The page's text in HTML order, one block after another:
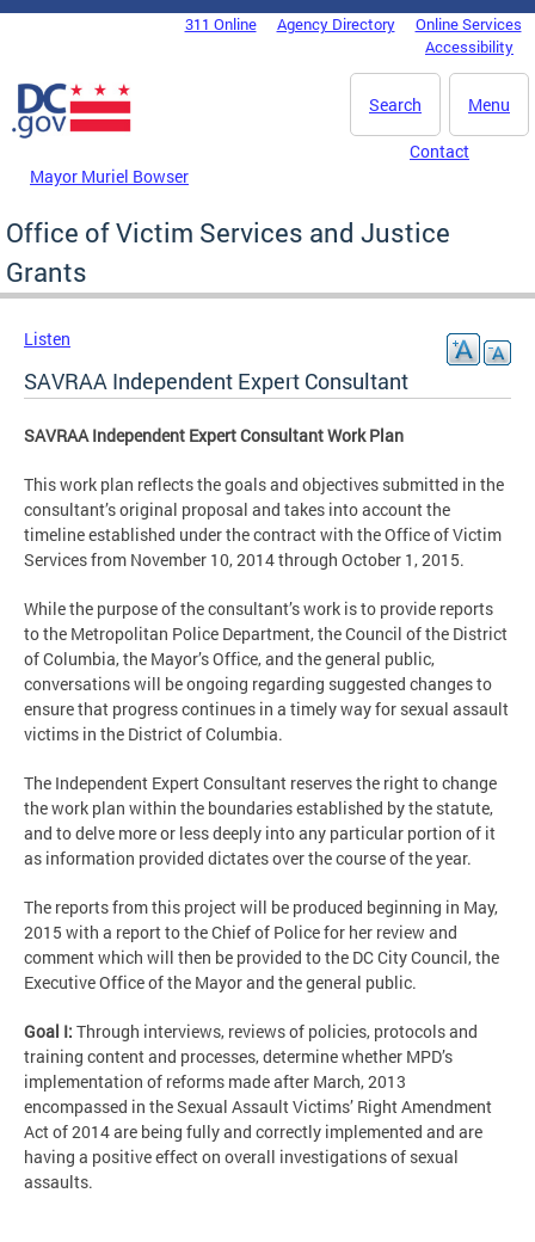
Skip to main content
DC Agency Top Menu311 Online Agency Directory
Online Services
Accessibility
Menu
Search
Mayor Muriel Bowser
Contact
Office of Victim Services and Justice
Grants
Listen
SAVRAA Independent Expert Consultant
SAVRAA Independent Expert Consultant Work Plan
This work plan reflects the goals and objectives submitted in the
consultant’s original proposal and takes into account the
timeline established under the contract with the Office of Victim
Services from November 10, 2014 through October 1, 2015.
While the purpose of the consultant’s work is to provide reports
to the Metropolitan Police Department, the Council of the District
of Columbia, the Mayor’s Office, and the general public,
conversations will be ongoing regarding suggested changes to
ensure that progress continues in a timely way for sexual assault
victims in the District of Columbia.
The Independent Expert Consultant reserves the right to change
the work plan within the boundaries established by the statute,
and to delve more or less deeply into any particular portion of it
as information provided dictates over the course of the year.
The reports from this project will be produced beginning in May,
2015 with a report to the Chief of Police for her review and
comment which will then be provided to the DC City Council, the
Executive Office of the Mayor and the general public.
Goal I: Through interviews, reviews of policies, protocols and
training content and processes, determine whether MPD’s
implementation of reforms made after March, 2013
encompassed in the Sexual Assault Victims’ Right Amendment
Act of 2014 are being fully and correctly implemented and are
having a positive effect on overall investigations of sexual
assaults.